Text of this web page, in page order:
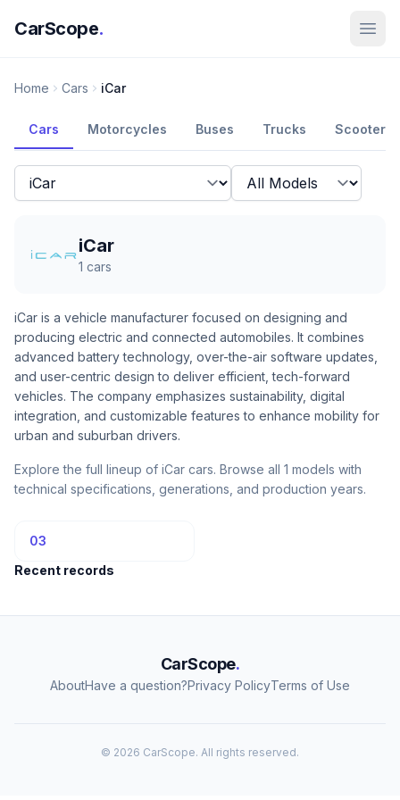
CarScope.
Home Cars iCar
Cars Motorcycles Buses Trucks Scooters
iCar
1 cars
iCar is a vehicle manufacturer focused on designing and
producing electric and connected automobiles. It combines
advanced battery technology, over-the-air software updates,
and user-centric design to deliver efficient, tech-forward
vehicles. The company emphasizes sustainability, digital
integration, and customizable features to enhance mobility for
urban and suburban drivers.
Explore the full lineup of iCar cars. Browse all 1 models with
technical specifications, generations, and production years.
03
Recent records
CarScope.
AboutHave a question?Privacy PolicyTerms of Use
© 2026 CarScope. All rights reserved.